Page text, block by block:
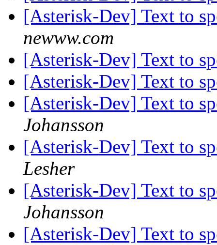
[Asterisk-Dev] Text to
newww.com
[Asterisk-Dev] Text to
[Asterisk-Dev] Text to
[Asterisk-Dev] Text to
Johansson
[Asterisk-Dev] Text to
Lesher
[Asterisk-Dev] Text to
Johansson
[Asterisk-Dev] Text to